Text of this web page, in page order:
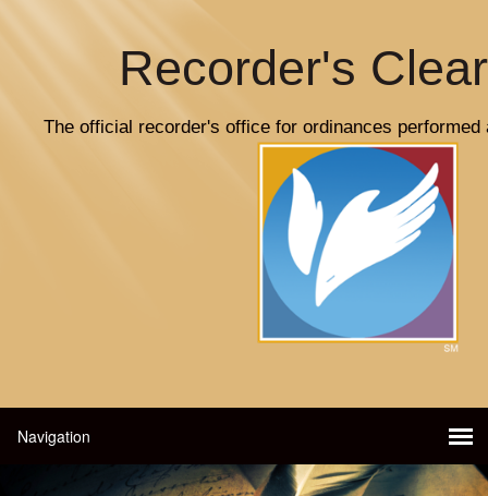
Recorder's
The official recorder's office for ordinances